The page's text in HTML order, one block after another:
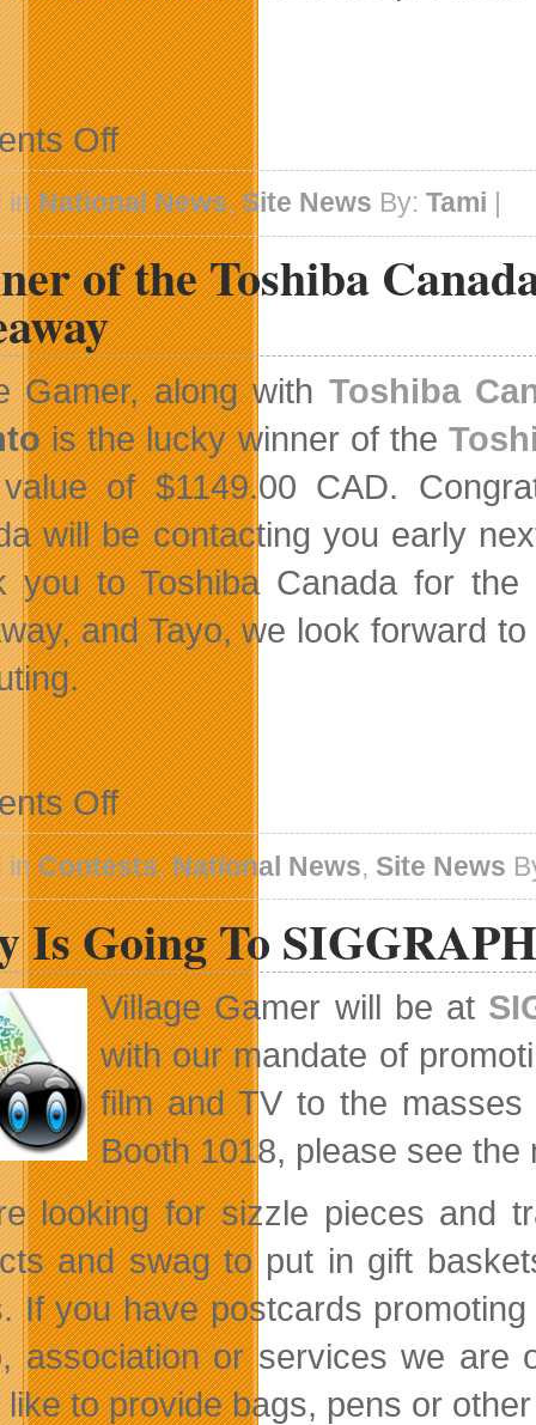
Offon
New
Events
Calendar
inNational News,Site News By:Tami
of the Toshiba
Gamer, along with Toshiba
is the lucky winner of the
of $1149.00 CAD.
will be contacting you early
you to Toshiba Canada for
and Tayo, we look forward
Offon
Winner
of
the
Toshiba
Canada
–
Village
Gamer
Holiday
Giveaway
inContests,National News, Site News
Is Going To
Village Gamer will be at
with our mandate of
film and TV to the
Booth 1018, please see
looking for sizzle pieces and
and swag to put in gift
If you have postcards promoting
association or services we are
like to provide bags, pens or